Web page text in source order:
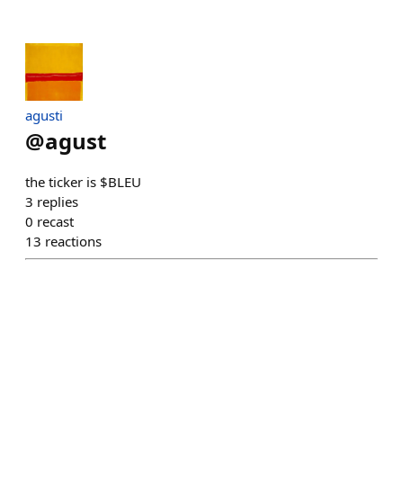
agusti
@agust
the ticker is $BLEU
3 replies
0 recast
13 reactions